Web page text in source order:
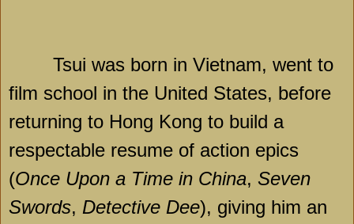
Tsui was born in Vietnam, went to
film school in the United States, before
returning to Hong Kong to build a
respectable resume of action epics
(Once Upon a Time in China, Seven
Swords, Detective Dee), giving him an